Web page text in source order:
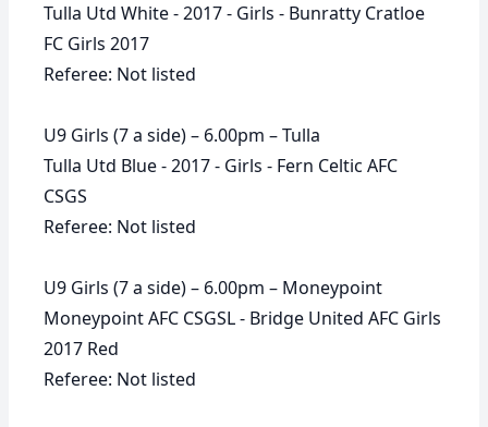
Tulla Utd White - 2017 - Girls - Bunratty Cratloe
FC Girls 2017
Referee: Not listed
U9 Girls (7 a side) – 6.00pm – Tulla
Tulla Utd Blue - 2017 - Girls - Fern Celtic AFC
CSGS
Referee: Not listed
U9 Girls (7 a side) – 6.00pm – Moneypoint
Moneypoint AFC CSGSL - Bridge United AFC Girls
2017 Red
Referee: Not listed